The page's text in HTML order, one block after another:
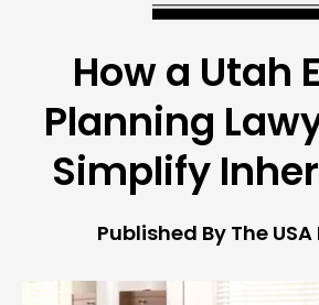
How a Utah
Planning
Simplify
Published By The